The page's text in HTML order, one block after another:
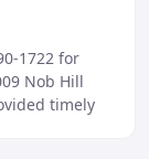
1722 for
Nob Hill
timely